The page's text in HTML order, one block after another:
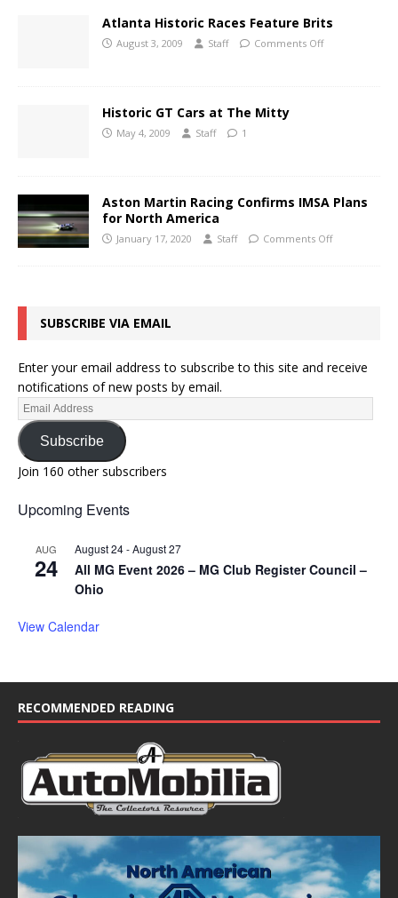
Atlanta Historic Races Feature Brits
August 3, 2009 Staff Comments Off
Historic GT Cars at The Mitty
May 4, 2009 Staff 1
Aston Martin Racing Confirms IMSA Plans
for North America
January 17, 2020 Staff Comments Off
SUBSCRIBE VIA EMAIL
Enter your email address to subscribe to this site and receive
notifications of new posts by email.
Subscribe
Join 160 other subscribers
Upcoming Events
AUG
24
August 24-August 27
All MG Event 2026 – MG Club Register Council –
Ohio
View Calendar
RECOMMENDED READING